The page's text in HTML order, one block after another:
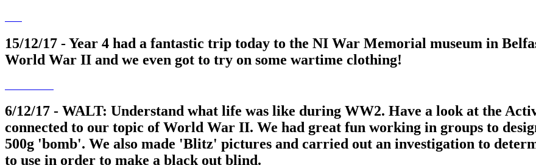
15/12/17 - Year 4 had a fantastic trip today to the NI War Memorial museum in
World War II and we even got to try on some wartime clothing!
6/12/17 - WALT: Understand what life was like during WW2. Have a look at the
connected to our topic of World War II. We had great fun working in groups to
500g 'bomb'. We also made 'Blitz' pictures and carried out an investigation to
to use in order to make a black out blind.